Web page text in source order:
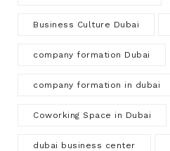
Business Culture Dubai
company formation Dubai
company formation in dubai
Coworking Space in Dubai
dubai business center